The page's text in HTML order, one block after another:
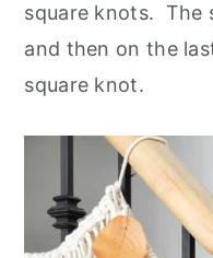
square knots. The
and then on the
square knot.